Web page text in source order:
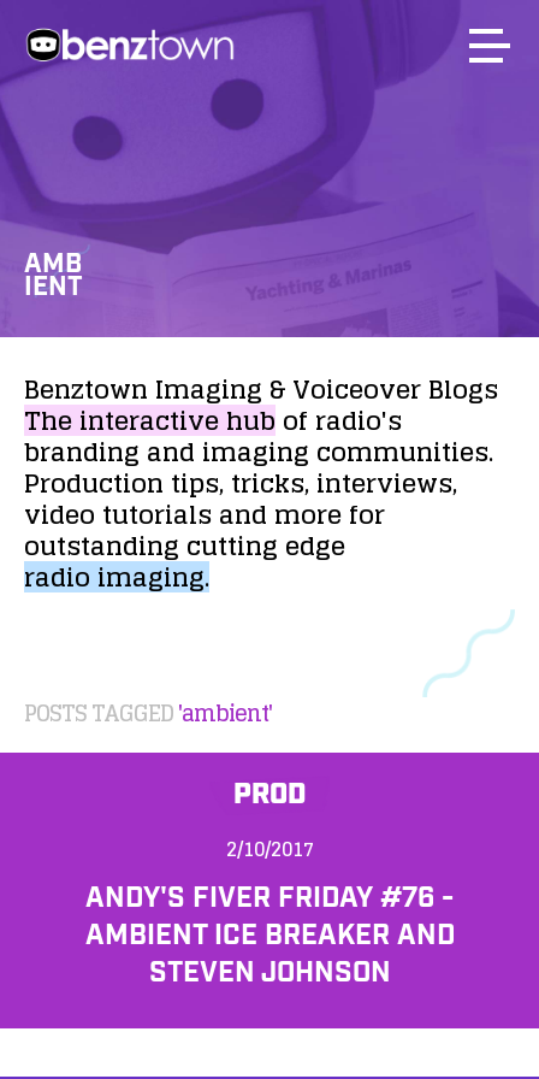
AMB
IENT
Benztown Imaging &VoiceoverBlogs
Theinteractivehubof radio's
brandingandimaging communities.
Production tips,tricks,interviews,
video tutorialsand morefor
outstanding cutting edge
radioimaging.
POSTS TAGGED'ambient'
PROD
2/10/2017
ANDY'S FIVER FRIDAY #76 -
AMBIENT ICE BREAKER AND
STEVEN JOHNSON